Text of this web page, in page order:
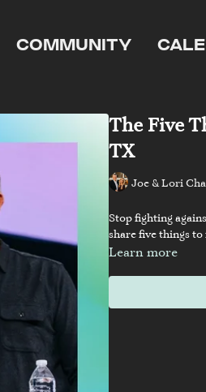
COMMUNITY
The Five
TX
Joe & Lori
Stop fighting
share five things
Learn more